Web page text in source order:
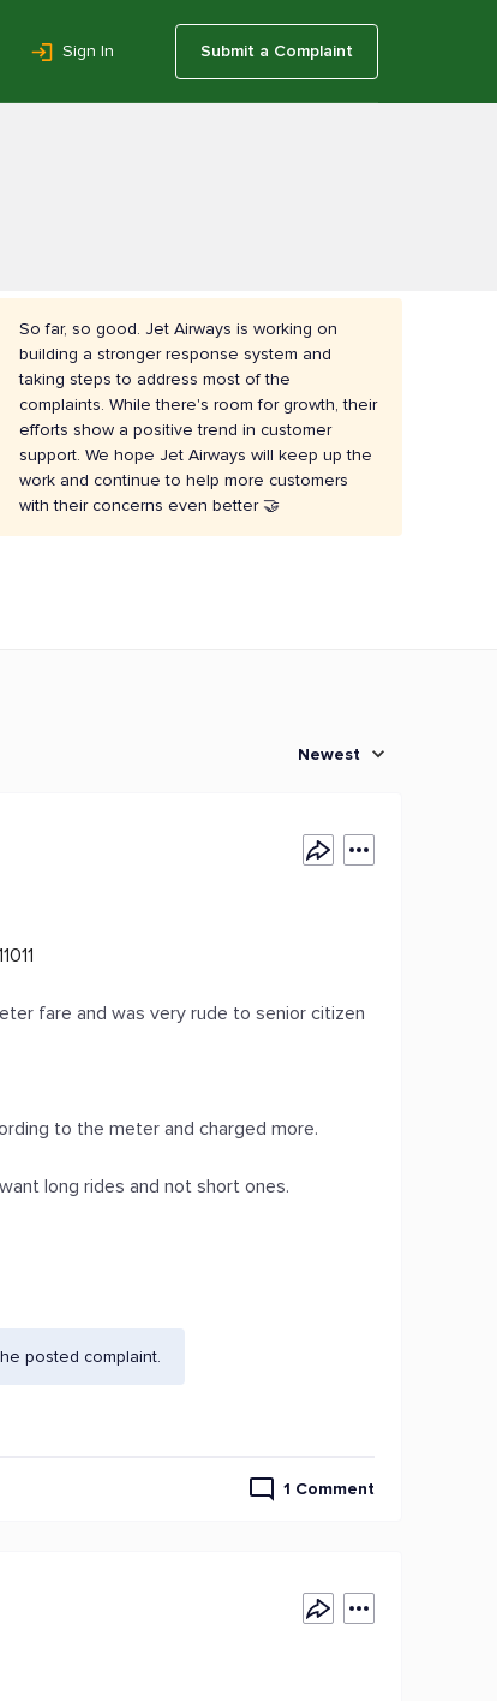
Sign In Submit a Complaint
So far, so good. Jet Airways is working on
building a stronger response system and
taking steps to address most of the
complaints. While there's room for growth, their
efforts show a positive trend in customer
support. We hope Jet Airways will keep up the
work and continue to help more customers
with their concerns even better 🤝
Newest
fare and was very rude to senior citizen
to the meter and charged more.
long rides and not short ones.
posted complaint.
1 Comment